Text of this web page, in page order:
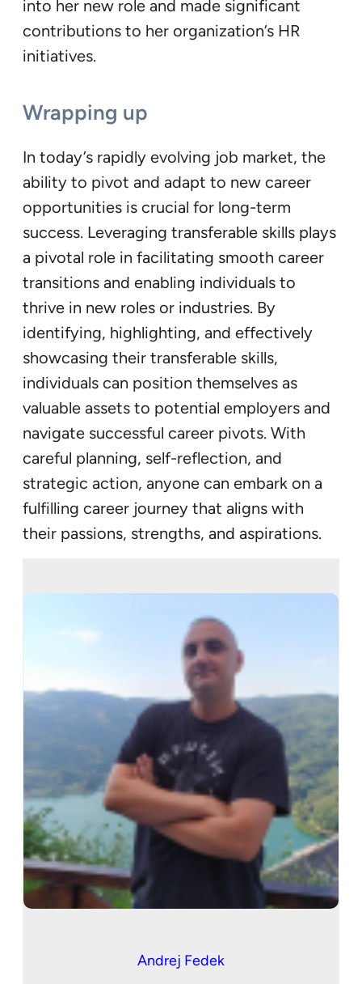
into her new role and made significant
contributions to her organization’s HR
initiatives.
Wrapping up
In today’s rapidly evolving job market, the
ability to pivot and adapt to new career
opportunities is crucial for long-term
success. Leveraging transferable skills plays
a pivotal role in facilitating smooth career
transitions and enabling individuals to
thrive in new roles or industries. By
identifying, highlighting, and effectively
showcasing their transferable skills,
individuals can position themselves as
valuable assets to potential employers and
navigate successful career pivots. With
careful planning, self-reflection, and
strategic action, anyone can embark on a
fulfilling career journey that aligns with
their passions, strengths, and aspirations.
Andrej Fedek